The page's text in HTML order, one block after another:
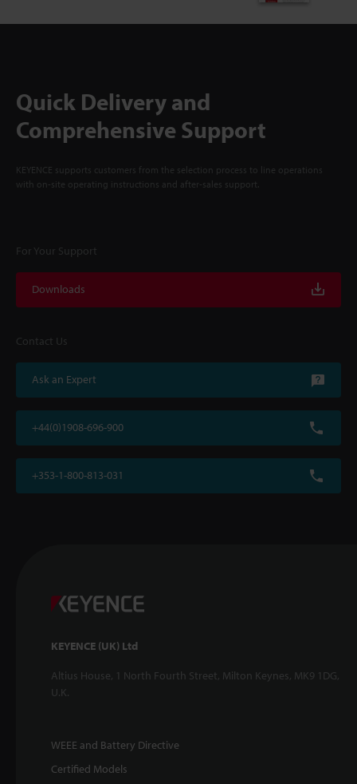
Quick Delivery and
Comprehensive Support
KEYENCE supports customers from the selection process to line operations
with on-site operating instructions and after-sales support.
For Your Support
Downloads
Contact Us
Ask an Expert
+44(0)1908-696-900
+353-1-800-813-031
KEYENCE (UK) Ltd
Altius House, 1 North Fourth Street, Milton Keynes, MK9 1DG,
U.K.
WEEE and Battery Directive
Certified Models